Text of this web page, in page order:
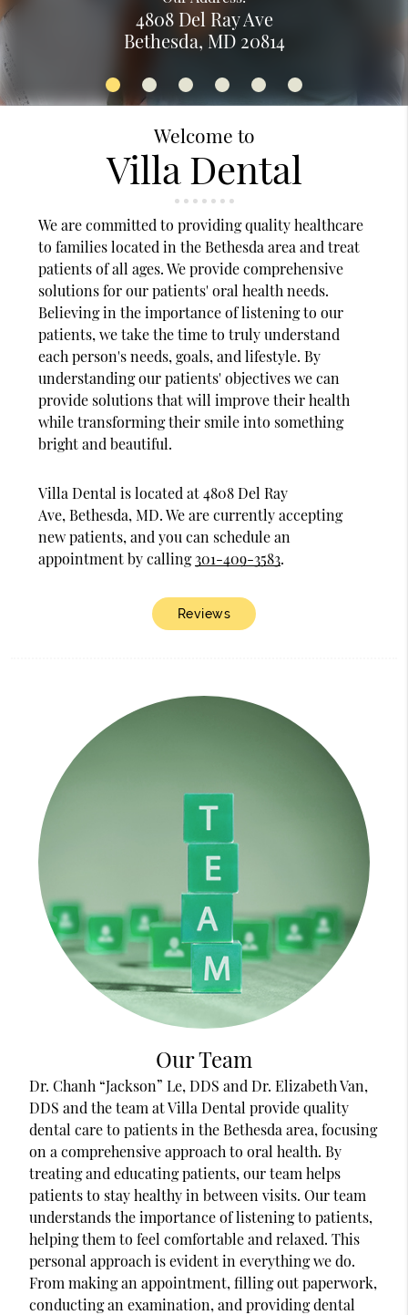
4808 Del Ray Ave
Bethesda, MD 20814
Welcome to
Villa Dental
We are committed to providing quality healthcare
to families located in the Bethesda area and treat
patients of all ages. We provide comprehensive
solutions for our patients' oral health needs.
Believing in the importance of listening to our
patients, we take the time to truly understand
each person's needs, goals, and lifestyle. By
understanding our patients' objectives we can
provide solutions that will improve their health
while transforming their smile into something
bright and beautiful.
Villa Dental is located at 4808 Del Ray
Ave, Bethesda, MD. We are currently accepting
new patients, and you can schedule an
appointment by calling301-409-3583.
Reviews
Our Team
Dr. Chanh “Jackson” Le, DDS and Dr. Elizabeth Van,
DDS and the team at Villa Dental provide quality
dental care to patients in the Bethesda area, focusing
on a comprehensive approach to oral health. By
treating and educating patients, our team helps
patients to stay healthy in between visits. Our team
understands the importance of listening to patients,
helping them to feel comfortable and relaxed. This
personal approach is evident in everything we do.
From making an appointment, filling out paperwork,
conducting an examination, and providing dental